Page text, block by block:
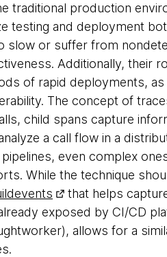
traditional production
testing and deployment
slow or suffer from
Additionally, their
of rapid deployments,
The concept of
child spans capture
a call flow in a
even complex
While the technique
that helps
exposed by CI/CD
allows for a